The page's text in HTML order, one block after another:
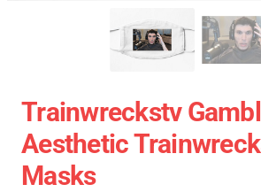
Trainwreckstv
Aesthetic
Masks